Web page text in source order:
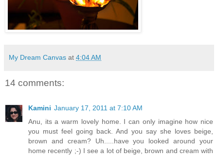
My Dream Canvas at 4:04 AM
14 comments:
Kamini January 17, 2011 at 7:10 AM
Anu, its a warm lovely home. I can only imagine how nice
you must feel going back. And you say she loves beige,
brown and cream? Uh.....have you looked around your
home recently ;-) I see a lot of beige, brown and cream with